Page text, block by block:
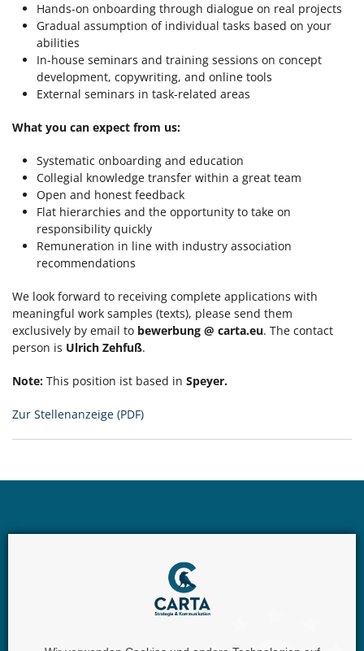
Hands-on onboarding through dialogue on real projects
Gradual assumption of individual tasks based on your
abilities
In-house seminars and training sessions on concept
development, copywriting, and online tools
External seminars in task-related areas
What you can expect from us:
Systematic onboarding and education
Collegial knowledge transfer within a great team
Open and honest feedback
Flat hierarchies and the opportunity to take on
responsibility quickly
Remuneration in line with industry association
recommendations
We look forward to receiving complete applications with
meaningful work samples (texts), please send them
exclusively by email to bewerbung @ carta.eu. The contact
person is Ulrich Zehfuß.
Note: This position ist based in Speyer.
Zur Stellenanzeige (PDF)